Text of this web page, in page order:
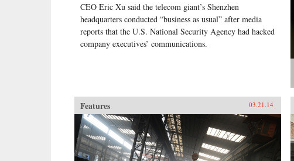
CEO Eric Xu said the telecom giant’s Shenzhen
headquarters conducted “business as usual” after media
reports that the U.S. National Security Agency had hacked
company executives’ communications.
Features 03.21.14